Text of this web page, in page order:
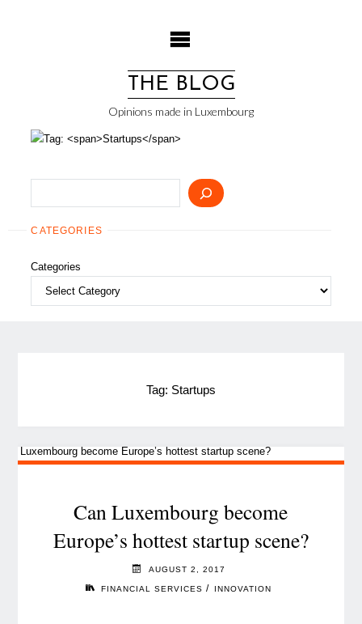
THE BLOG
Opinions made in Luxembourg
CATEGORIES
Categories
Tag: Startups
Can Luxembourg become
Europe’s hottest startup scene?
AUGUST 2, 2017
FINANCIAL SERVICES / INNOVATION